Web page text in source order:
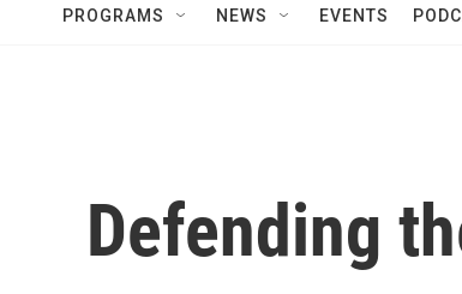
PROGRAMS NEWS EVENTS
Defending